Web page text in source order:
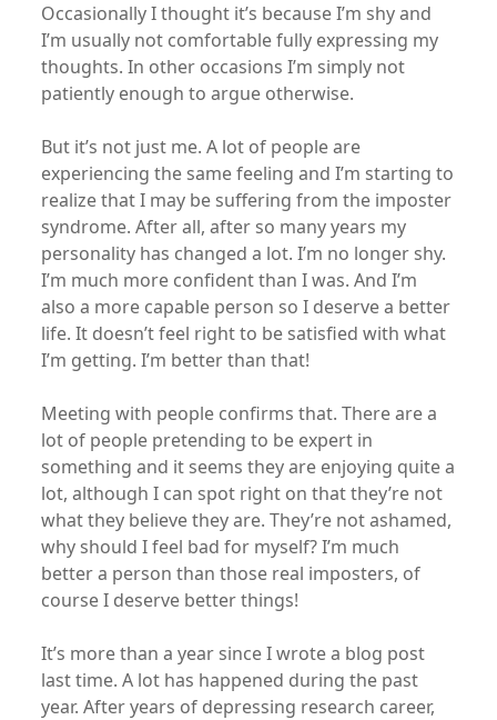
Occasionally I thought it’s because I’m shy and
I’m usually not comfortable fully expressing my
thoughts. In other occasions I’m simply not
patiently enough to argue otherwise.
But it’s not just me. A lot of people are
experiencing the same feeling and I’m starting to
realize that I may be suffering from the imposter
syndrome. After all, after so many years my
personality has changed a lot. I’m no longer shy.
I’m much more confident than I was. And I’m
also a more capable person so I deserve a better
life. It doesn’t feel right to be satisfied with what
I’m getting. I’m better than that!
Meeting with people confirms that. There are a
lot of people pretending to be expert in
something and it seems they are enjoying quite a
lot, although I can spot right on that they’re not
what they believe they are. They’re not ashamed,
why should I feel bad for myself? I’m much
better a person than those real imposters, of
course I deserve better things!
It’s more than a year since I wrote a blog post
last time. A lot has happened during the past
year. After years of depressing research career,